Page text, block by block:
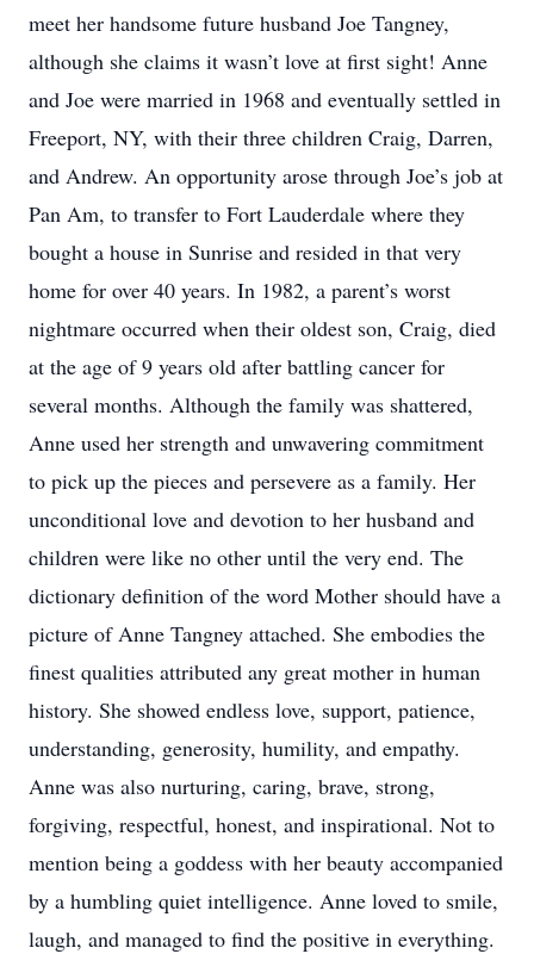
meet her handsome future husband Joe Tangney,
although she claims it wasn’t love at first sight! Anne
and Joe were married in 1968 and eventually settled in
Freeport, NY, with their three children Craig, Darren,
and Andrew. An opportunity arose through Joe’s job at
Pan Am, to transfer to Fort Lauderdale where they
bought a house in Sunrise and resided in that very
home for over 40 years. In 1982, a parent’s worst
nightmare occurred when their oldest son, Craig, died
at the age of 9 years old after battling cancer for
several months. Although the family was shattered,
Anne used her strength and unwavering commitment
to pick up the pieces and persevere as a family. Her
unconditional love and devotion to her husband and
children were like no other until the very end. The
dictionary definition of the word Mother should have a
picture of Anne Tangney attached. She embodies the
finest qualities attributed any great mother in human
history. She showed endless love, support, patience,
understanding, generosity, humility, and empathy.
Anne was also nurturing, caring, brave, strong,
forgiving, respectful, honest, and inspirational. Not to
mention being a goddess with her beauty accompanied
by a humbling quiet intelligence. Anne loved to smile,
laugh, and managed to find the positive in everything.